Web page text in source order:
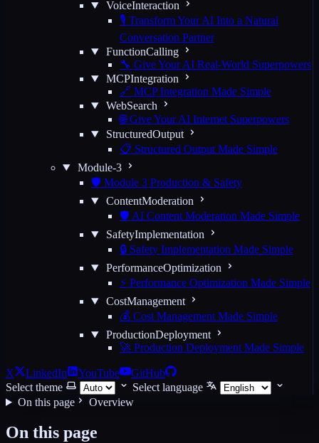
VoiceInteraction
🎙️ Transform Your AI Into a Natural
Conversation Partner
FunctionCalling
🔧 Give Your AI Real-World Superpowers
MCPIntegration
🔗 MCP Integration Made Simple
WebSearch
🌐 Give Your AI Internet Superpowers
StructuredOutput
📋 Structured Output Made Simple
Module-3
🛡️ Module 3 Production & Safety
ContentModeration
🛡️ AI Content Moderation Made Simple
SafetyImplementation
🔒 Safety Implementation Made Simple
PerformanceOptimization
⚡ Performance Optimization Made Simple
CostManagement
💰 Cost Management Made Simple
ProductionDeployment
🚀 Production Deployment Made Simple
X LinkedIn YouTube
GitHub
Select theme
Select language
On this page
Overview
On this page